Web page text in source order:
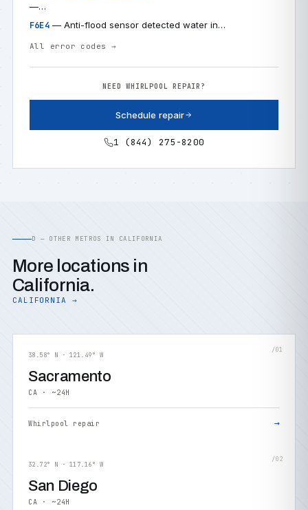
—…
F6E4— Anti-flood sensor detected water in…
All error codes →
NEED WHIRLPOOL REPAIR?
Schedule repair
1 (844) 275-8200
D — OTHER METROS IN CALIFORNIA
More locations in
California.
CALIFORNIA →
/01
38.58° N · 121.49° W
Sacramento
CA · ~24H
Whirlpool repair →
/02
32.72° N · 117.16° W
San Diego
CA · ~24H